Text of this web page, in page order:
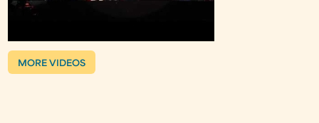
MORE VIDEOS